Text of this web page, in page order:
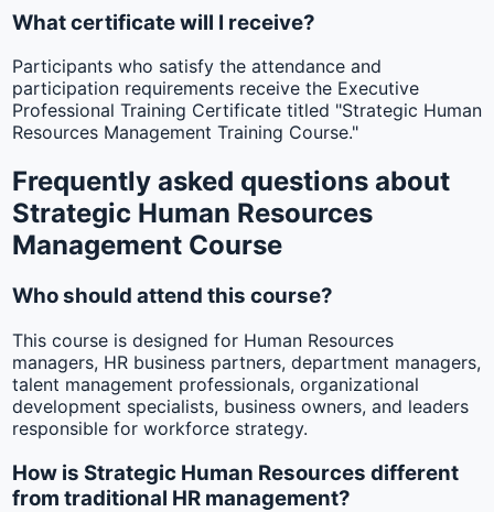
What certificate will I receive?
Participants who satisfy the attendance and
participation requirements receive the Executive
Professional Training Certificate titled "Strategic Human
Resources Management Training Course."
Frequently asked questions about
Strategic Human Resources
Management Course
Who should attend this course?
This course is designed for Human Resources
managers, HR business partners, department managers,
talent management professionals, organizational
development specialists, business owners, and leaders
responsible for workforce strategy.
How is Strategic Human Resources different
from traditional HR management?